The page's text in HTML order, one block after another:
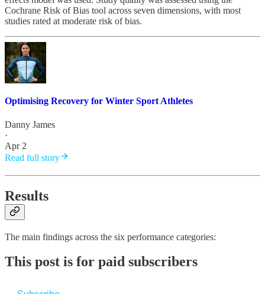
Cochrane Risk of Bias tool across seven dimensions, with most
studies rated at moderate risk of bias.
Optimising Recovery for Winter Sport Athletes
Danny James
·
Apr 2
Read full story
Results
The main findings across the six performance categories:
This post is for paid subscribers